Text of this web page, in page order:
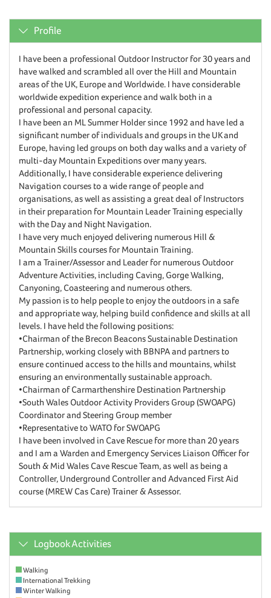
Profile
I have been a professional Outdoor Instructor for 30 years and
have walked and scrambled all over the Hill and Mountain
areas of the UK, Europe and Worldwide. I have considerable
worldwide expedition experience and walk both in a
professional and personal capacity.
I have been an ML Summer Holder since 1992 and have led a
significant number of individuals and groups in the UK and
Europe, having led groups on both day walks and a variety of
multi-day Mountain Expeditions over many years.
Additionally, I have considerable experience delivering
Navigation courses to a wide range of people and
organisations, as well as assisting a great deal of Instructors
in their preparation for Mountain Leader Training especially
with the Day and Night Navigation.
I have very much enjoyed delivering numerous Hill &
Mountain Skills courses for Mountain Training.
I am a Trainer/Assessor and Leader for numerous Outdoor
Adventure Activities, including Caving, Gorge Walking,
Canyoning, Coasteering and numerous others.
My passion is to help people to enjoy the outdoors in a safe
and appropriate way, helping build confidence and skills at all
levels. I have held the following positions:
•Chairman of the Brecon Beacons Sustainable Destination
Partnership, working closely with BBNPA and partners to
ensure continued access to the hills and mountains, whilst
ensuring an environmentally sustainable approach.
•Chairman of Carmarthenshire Destination Partnership
•South Wales Outdoor Activity Providers Group (SWOAPG)
Coordinator and Steering Group member
•Representative to WATO for SWOAPG
I have been involved in Cave Rescue for more than 20 years
and I am a Warden and Emergency Services Liaison Officer for
South & Mid Wales Cave Rescue Team, as well as being a
Controller, Underground Controller and Advanced First Aid
course (MREW Cas Care) Trainer & Assessor.
Logbook Activities
Walking
International Trekking
Winter Walking